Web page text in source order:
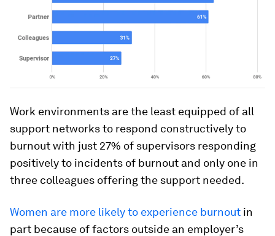
Work environments are the least equipped of all
support networks to respond constructively to
burnout with just 27% of supervisors responding
positively to incidents of burnout and only one in
three colleagues offering the support needed.
Women are more likely to experience burnout in
part because of factors outside an employer’s